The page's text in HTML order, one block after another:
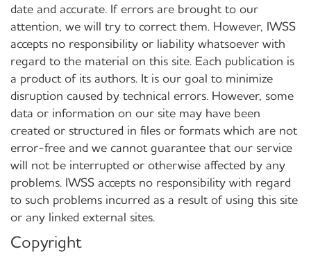
date and accurate. If errors are brought to our
attention, we will try to correct them. However, IWSS
accepts no responsibility or liability whatsoever with
regard to the material on this site. Each publication is
a product of its authors. It is our goal to minimize
disruption caused by technical errors. However, some
data or information on our site may have been
created or structured in files or formats which are not
error-free and we cannot guarantee that our service
will not be interrupted or otherwise affected by any
problems. IWSS accepts no responsibility with regard
to such problems incurred as a result of using this site
or any linked external sites.
Copyright